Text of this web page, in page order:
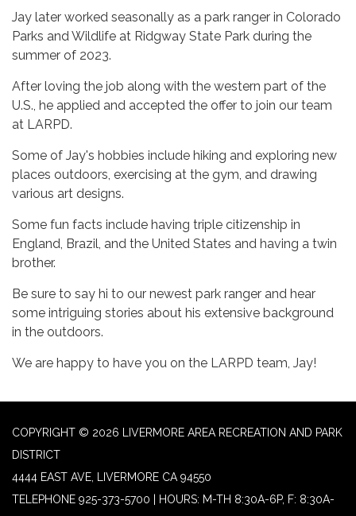
Jay later worked seasonally as a park ranger in Colorado
Parks and Wildlife at Ridgway State Park during the
summer of 2023.
After loving the job along with the western part of the
U.S., he applied and accepted the offer to join our team
at LARPD.
Some of Jay's hobbies include hiking and exploring new
places outdoors, exercising at the gym, and drawing
various art designs.
Some fun facts include having triple citizenship in
England, Brazil, and the United States and having a twin
brother.
Be sure to say hi to our newest park ranger and hear
some intriguing stories about his extensive background
in the outdoors.
We are happy to have you on the LARPD team, Jay!
COPYRIGHT © 2026 LIVERMORE AREA RECREATION AND PARK
DISTRICT
4444 EAST AVE, LIVERMORE CA 94550
TELEPHONE 925-373-5700 | HOURS: M-TH 8:30A-6P, F: 8:30A-